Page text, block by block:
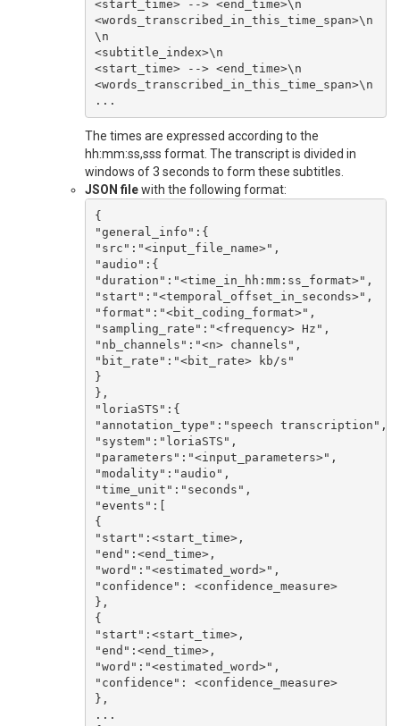
<start_time> --> <end_time>\n
<words_transcribed_in_this_time_span>\n
\n
<subtitle_index>\n
<start_time> --> <end_time>\n
<words_transcribed_in_this_time_span>\n
The times are expressed according to the
hh:mm:ss,sss format. The transcript is divided in
windows of 3 seconds to form these subtitles.
JSON filewith the following format:
{
"general_info":{
"src":"<input_file_name>",
"audio":{
"duration":"<time_in_hh:mm:ss_format>",
"start":"<temporal_offset_in_seconds>",
"format":"<bit_coding_format>",
"sampling_rate":"<frequency> Hz",
"nb_channels":"<n> channels",
"bit_rate":"<bit_rate> kb/s"
}
},
"loriaSTS":{
"annotation_type":"speech transcription",
"system":"loriaSTS",
"parameters":"<input_parameters>",
"modality":"audio",
"time_unit":"seconds",
"events":[
{
"start":<start_time>,
"end":<end_time>,
"word":"<estimated_word>",
"confidence": <confidence_measure>
},
{
"start":<start_time>,
"end":<end_time>,
"word":"<estimated_word>",
"confidence": <confidence_measure>
},
...